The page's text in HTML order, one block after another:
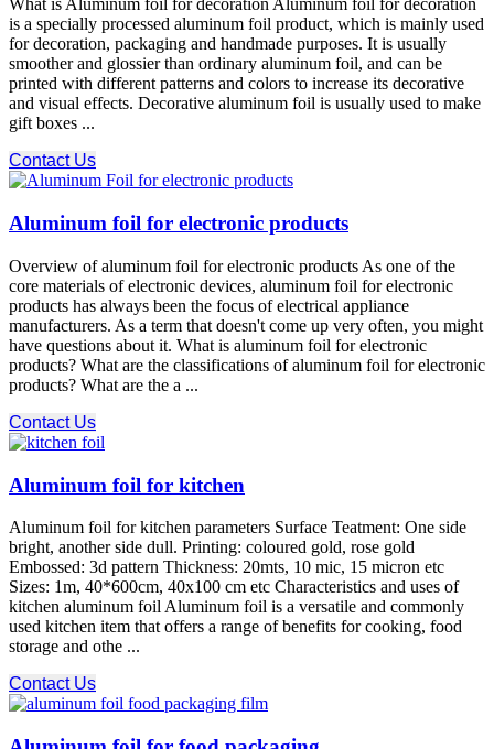
What is Aluminum foil for decoration Aluminum foil for decoration
is a specially processed aluminum foil product, which is mainly used
for decoration, packaging and handmade purposes. It is usually
smoother and glossier than ordinary aluminum foil, and can be
printed with different patterns and colors to increase its decorative
and visual effects. Decorative aluminum foil is usually used to make
gift boxes ...
Contact Us
Aluminum foil for electronic products
Overview of aluminum foil for electronic products As one of the
core materials of electronic devices, aluminum foil for electronic
products has always been the focus of electrical appliance
manufacturers. As a term that doesn't come up very often, you might
have questions about it. What is aluminum foil for electronic
products? What are the classifications of aluminum foil for electronic
products? What are the a ...
Contact Us
Aluminum foil for kitchen
Aluminum foil for kitchen parameters Surface Teatment: One side
bright, another side dull. Printing: coloured gold, rose gold
Embossed: 3d pattern Thickness: 20mts, 10 mic, 15 micron etc
Sizes: 1m, 40*600cm, 40x100 cm etc Characteristics and uses of
kitchen aluminum foil Aluminum foil is a versatile and commonly
used kitchen item that offers a range of benefits for cooking, food
storage and othe ...
Contact Us